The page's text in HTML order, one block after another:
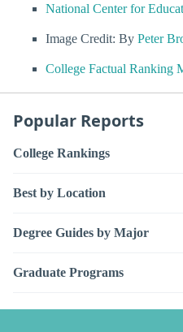
National Center for
Image Credit: By Peter
College Factual Ranking
Popular Reports
College Rankings
Best by Location
Degree Guides by Major
Graduate Programs